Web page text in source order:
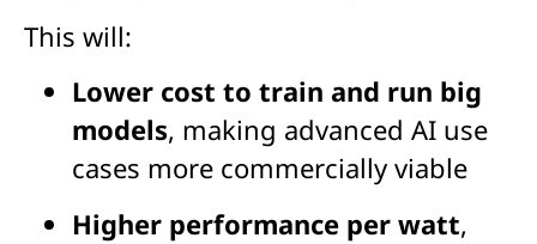
This will:
Lower cost to train and run big
models, making advanced AI use
cases more commercially viable
Higher performance per watt,